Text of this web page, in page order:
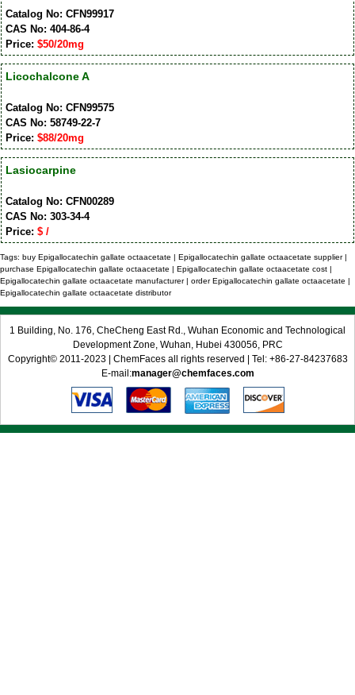
Catalog No: CFN99917
CAS No: 404-86-4
Price: $50/20mg
Licochalcone A
Catalog No: CFN99575
CAS No: 58749-22-7
Price: $88/20mg
Lasiocarpine
Catalog No: CFN00289
CAS No: 303-34-4
Price: $ /
Tags: buy Epigallocatechin gallate octaacetate | Epigallocatechin gallate octaacetate supplier |
purchase Epigallocatechin gallate octaacetate | Epigallocatechin gallate octaacetate cost |
Epigallocatechin gallate octaacetate manufacturer | order Epigallocatechin gallate octaacetate |
Epigallocatechin gallate octaacetate distributor
1 Building, No. 176, CheCheng East Rd., Wuhan Economic and Technological
Development Zone, Wuhan, Hubei 430056, PRC
Copyright© 2011-2023 | ChemFaces all rights reserved | Tel: +86-27-84237683
E-mail:manager@chemfaces.com